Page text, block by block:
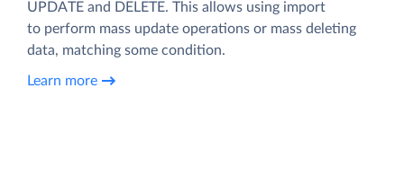
UPDATE and DELETE. This allows using import
to perform mass update operations or mass deleting
data, matching some condition.
Learn more